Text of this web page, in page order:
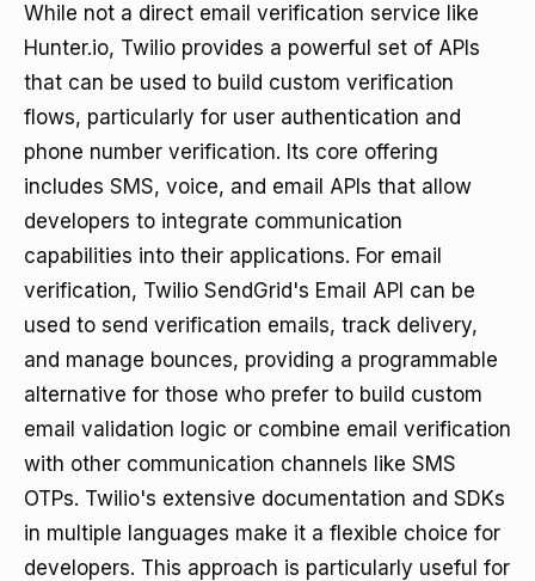
While not a direct email verification service like
Hunter.io, Twilio provides a powerful set of APIs
that can be used to build custom verification
flows, particularly for user authentication and
phone number verification. Its core offering
includes SMS, voice, and email APIs that allow
developers to integrate communication
capabilities into their applications. For email
verification, Twilio SendGrid's Email API can be
used to send verification emails, track delivery,
and manage bounces, providing a programmable
alternative for those who prefer to build custom
email validation logic or combine email verification
with other communication channels like SMS
OTPs. Twilio's extensive documentation and SDKs
in multiple languages make it a flexible choice for
developers. This approach is particularly useful for